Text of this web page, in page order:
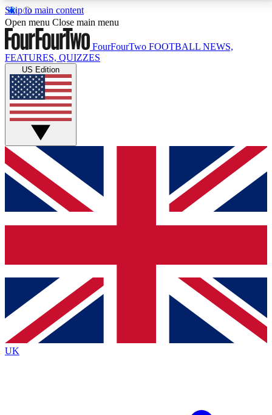
Skip to main content
17
MEMBER FEATURESACCESS AVAILABLE
Live Q&A Sessions
Weekly interactive sessions
GET CLUB ACCESS QUICK
For the quickest way to join, simply enter your email
below and get access. We will send a confirmation
and sign you up to our newsletter to keep you
Contact me with news and offers from other Future
brands
By submitting your information you agree to the Terms & Conditionsand
Privacy
Policyand are aged 16 or over.
Open menu Close main menu
FourFourTwo FOOTBALL NEWS,
FEATURES, QUIZZES
US Edition
UK